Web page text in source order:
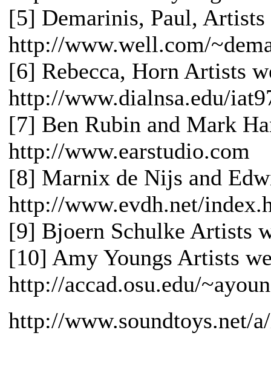
[5] Demarinis, Paul, Artists
http://www.well.com/
[6] Rebecca, Horn Artists
http://www.dialnsa.edu/
[7] Ben Rubin and Mark
http://www.earstudio.com
[8] Marnix de Nijs and
http://www.evdh.net/
[9] Bjoern Schulke Artists
[10] Amy Youngs Artists
http://accad.osu.edu/
http://www.soundtoys.net/